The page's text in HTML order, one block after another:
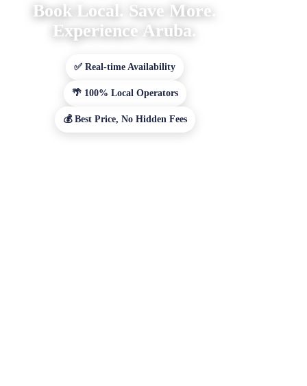
Book Local. Save More.
Experience Aruba.
✅ Real-time Availability
🌴 100% Local Operators
💰 Best Price, No Hidden Fees